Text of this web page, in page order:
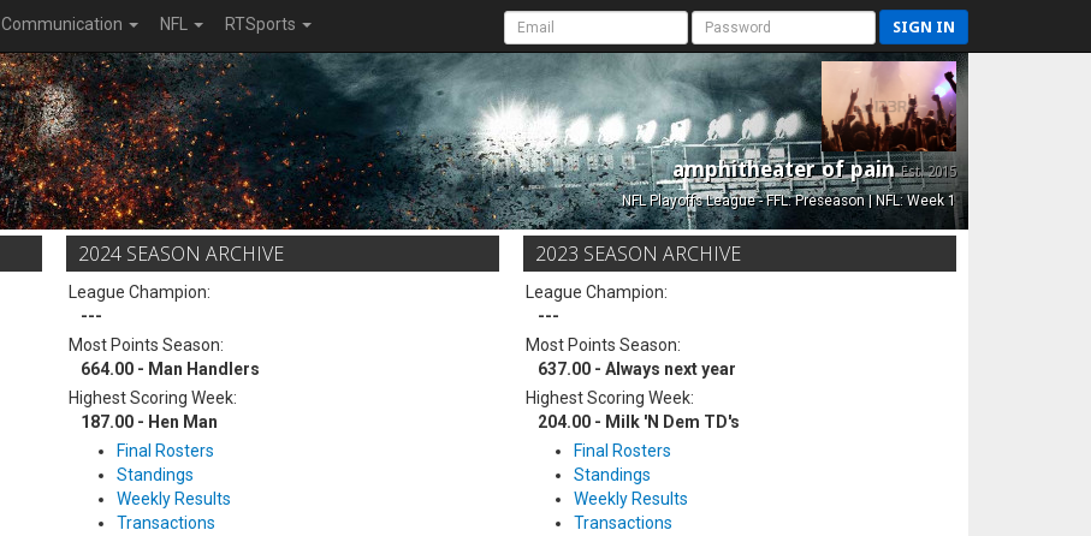
Communication NFL RTSports SIGN IN
amphitheater of painEst. 2015
NFL Playoffs League - FFL: Preseason | NFL: Week 1
2024 SEASON ARCHIVE
League Champion:
---
Most Points Season:
664.00 - Man Handlers
Highest Scoring Week:
187.00 - Hen Man
Final Rosters
Standings
Weekly Results
Transactions
2023 SEASON ARCHIVE
League Champion:
---
Most Points Season:
637.00 - Always next year
Highest Scoring Week:
204.00 - Milk 'N Dem TD's
Final Rosters
Standings
Weekly Results
Transactions